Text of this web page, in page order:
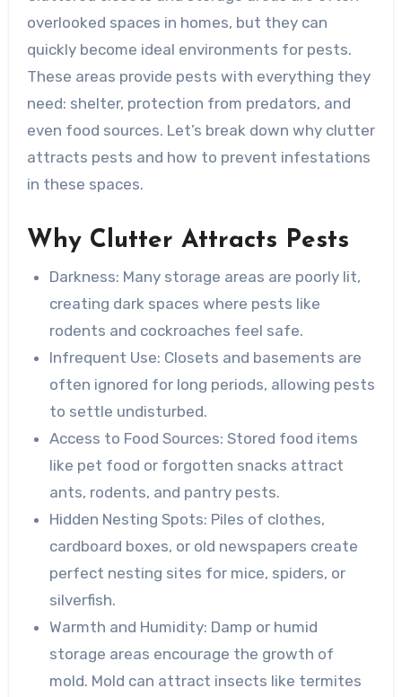
overlooked spaces in homes, but they can
quickly become ideal environments for pests.
These areas provide pests with everything they
need: shelter, protection from predators, and
even food sources. Let’s break down why clutter
attracts pests and how to prevent infestations
in these spaces.
Why Clutter Attracts Pests
Darkness: Many storage areas are poorly lit,
creating dark spaces where pests like
rodents and cockroaches feel safe.
Infrequent Use: Closets and basements are
often ignored for long periods, allowing pests
to settle undisturbed.
Access to Food Sources: Stored food items
like pet food or forgotten snacks attract
ants, rodents, and pantry pests.
Hidden Nesting Spots: Piles of clothes,
cardboard boxes, or old newspapers create
perfect nesting sites for mice, spiders, or
silverfish.
Warmth and Humidity: Damp or humid
storage areas encourage the growth of
mold. Mold can attract insects like termites